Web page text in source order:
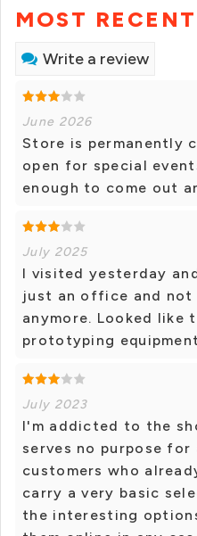
MOST
Write a review
June 2026
Store is permanently
open for special
enough to come out
July 2025
I visited yesterday
just an office and not
anymore. Looked like
prototyping
July 2023
I'm addicted to the
serves no purpose for
customers who
carry a very basic
the interesting